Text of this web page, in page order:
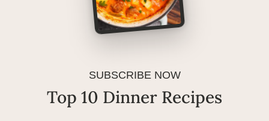
SUBSCRIBE NOW
Top 10 Dinner Recipes